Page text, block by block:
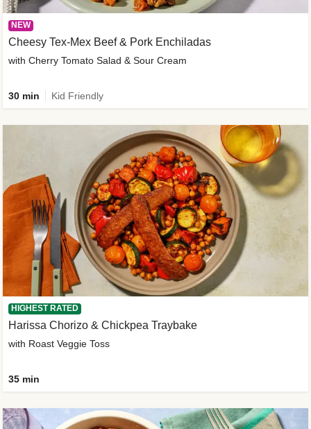
NEW
Cheesy Tex-Mex Beef & Pork Enchiladas
with Cherry Tomato Salad & Sour Cream
30 min Kid Friendly
HIGHEST RATED
Harissa Chorizo & Chickpea Traybake
with Roast Veggie Toss
35 min